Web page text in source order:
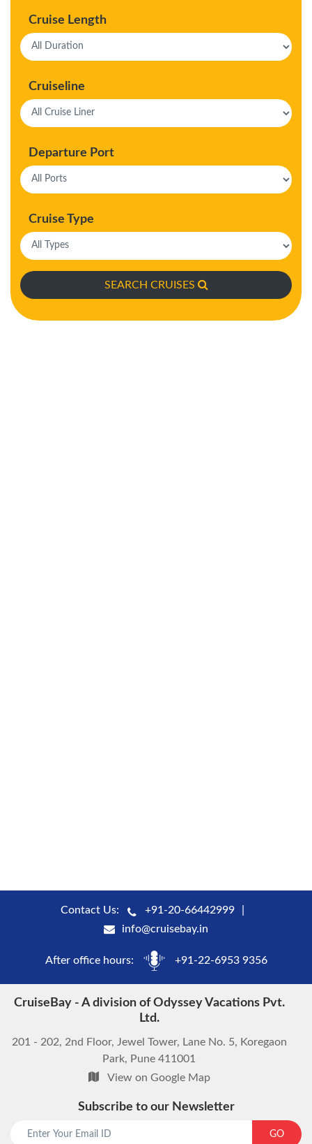
Cruise Length
Cruiseline
Departure Port
Cruise Type
SEARCH CRUISES
Contact Us:
+91-20-66442999
info@cruisebay.in
After office hours: +91-22-6953 9356
CruiseBay - A division of Odyssey Vacations Pvt.
Ltd.
201 - 202, 2nd Floor, Jewel Tower, Lane No. 5, Koregaon
Park, Pune 411001
View on Google Map
Subscribe to our Newsletter
GO